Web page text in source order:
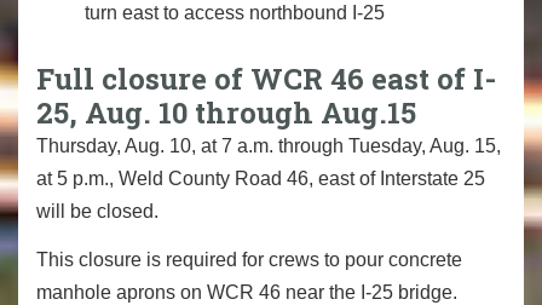
turn east to access northbound I-25
Full closure of WCR 46 east of I-
25, Aug. 10 through Aug.15
Thursday, Aug. 10, at 7 a.m. through Tuesday, Aug. 15,
at 5 p.m., Weld County Road 46, east of Interstate 25
will be closed.
This closure is required for crews to pour concrete
manhole aprons on WCR 46 near the I-25 bridge.